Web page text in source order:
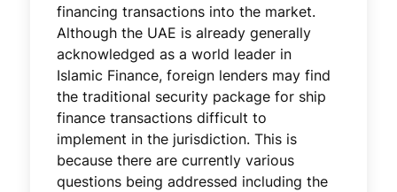
financing transactions into the market.
Although the UAE is already generally
acknowledged as a world leader in
Islamic Finance, foreign lenders may find
the traditional security package for ship
finance transactions difficult to
implement in the jurisdiction. This is
because there are currently various
questions being addressed including the